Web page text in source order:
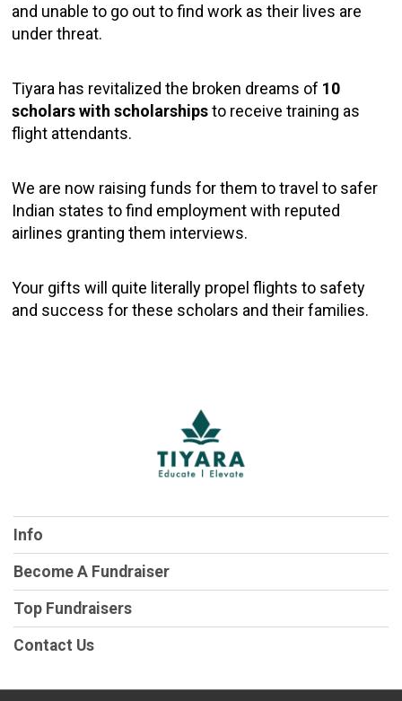
and unable to go out to find work as their lives are
under threat.
Tiyara has revitalized the broken dreams of 10
scholars with scholarshipsto receive training as
flight attendants.
We are now raising funds for them to travel to safer
Indian states to find employment with reputed
airlines granting them interviews.
Your gifts will quite literally propel flights to safety
and success for these scholars and their families.
Info
Become A Fundraiser
Top Fundraisers
Contact Us